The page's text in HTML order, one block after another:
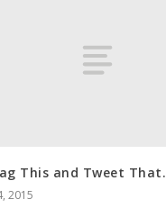
This and Tweet That.
2015